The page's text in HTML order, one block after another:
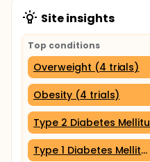
Site insights
Top conditions
Overweight (4 trials)
Obesity (4 trials)
Type 2 Diabetes
Type 1 Diabetes